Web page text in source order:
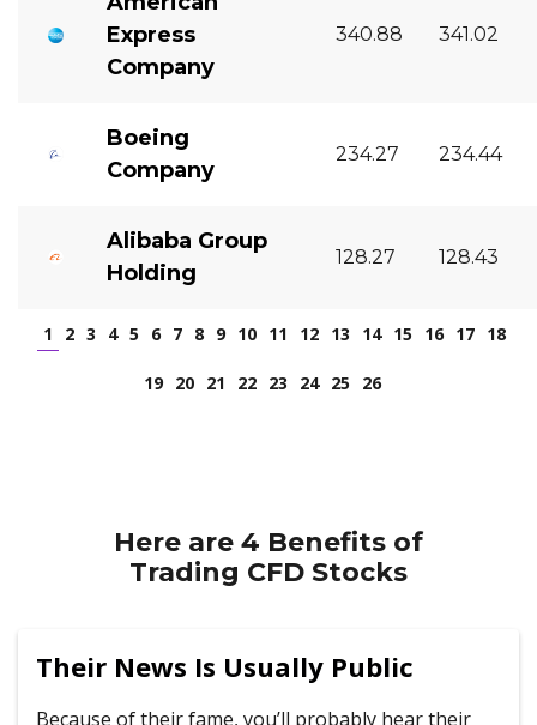
Express
Company
340.88 341.02
Boeing
Company
234.27 234.44
Alibaba Group
Holding
128.27 128.43
1 2 3 4 5 6 7 8 9 10 11 12 13 14 15 16 17 18
19 20 21 22 23 24 25 26
Here are 4 Benefits of
Trading CFD Stocks
Their News Is Usually Public
Because of their fame, you’ll probably hear their